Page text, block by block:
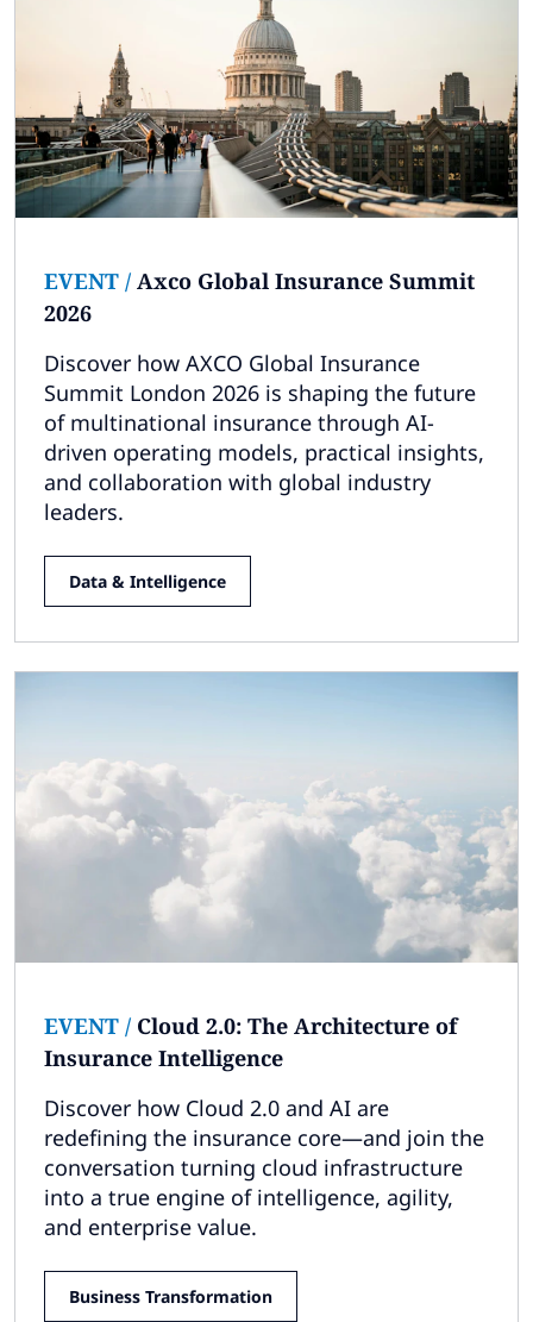
EVENT / Axco Global Insurance Summit
2026
Discover how AXCO Global Insurance
Summit London 2026 is shaping the future
of multinational insurance through AI-
driven operating models, practical insights,
and collaboration with global industry
leaders.
Data & Intelligence
EVENT / Cloud 2.0: The Architecture of
Insurance Intelligence
Discover how Cloud 2.0 and AI are
redefining the insurance core—and join the
conversation turning cloud infrastructure
into a true engine of intelligence, agility,
and enterprise value.
Business Transformation